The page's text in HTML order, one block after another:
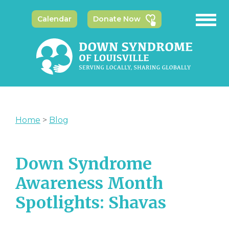
Calendar Donate Now
Home > Blog
Down Syndrome
Awareness Month
Spotlights: Shavas